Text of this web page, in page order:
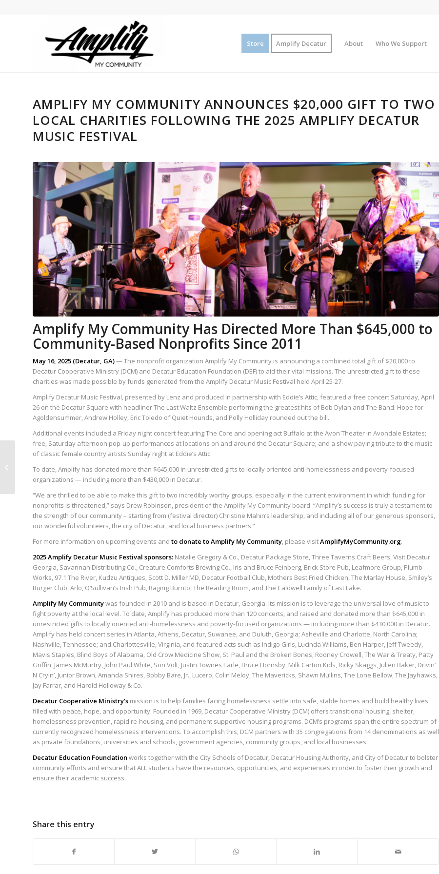
Store Amplify Decatur About Who We Support
AMPLIFY MY COMMUNITY ANNOUNCES $20,000 GIFT TO TWO
LOCAL CHARITIES FOLLOWING THE 2025 AMPLIFY DECATUR
MUSIC FESTIVAL
Amplify My Community Has Directed More Than $645,000 to
Community-Based Nonprofits Since 2011
May 16, 2025 (Decatur, GA)— The nonprofit organization Amplify My Community is announcing a combined total gift of $20,000 to
Decatur Cooperative Ministry (DCM) and Decatur Education Foundation (DEF) to aid their vital missions. The unrestricted gift to these
charities was made possible by funds generated from the Amplify Decatur Music Festival held April 25-27.
Amplify Decatur Music Festival, presented by Lenz and produced in partnership with Eddie’s Attic, featured a free concert Saturday, April
26 on the Decatur Square with headliner The Last Waltz Ensemble performing the greatest hits of Bob Dylan and The Band. Hope for
Agoldensummer, Andrew Holley, Eric Toledo of Quiet Hounds, and Polly Holliday rounded out the bill.
Additional events included a Friday night concert featuring The Core and opening act Buffalo at the Avon Theater in Avondale Estates;
free, Saturday afternoon pop-up performances at locations on and around the Decatur Square; and a show paying tribute to the music
of classic female country artists Sunday night at Eddie’s Attic.
To date, Amplify has donated more than $645,000 in unrestricted gifts to locally oriented anti-homelessness and poverty-focused
organizations — including more than $430,000 in Decatur.
“We are thrilled to be able to make this gift to two incredibly worthy groups, especially in the current environment in which funding for
nonprofits is threatened,” says Drew Robinson, president of the Amplify My Community board. “Amplify’s success is truly a testament to
the strength of our community – starting from (festival director) Christine Mahin’s leadership, and including all of our generous sponsors,
our wonderful volunteers, the city of Decatur, and local business partners.”
For more information on upcoming events and to donate to Amplify My Community, please visitAmplifyMyCommunity.org.
2025 Amplify Decatur Music Festival sponsors: Natalie Gregory & Co., Decatur Package Store, Three Taverns Craft Beers, Visit Decatur
Georgia, Savannah Distributing Co., Creature Comforts Brewing Co., Iris and Bruce Feinberg, Brick Store Pub, Leafmore Group, Plumb
Works, 97.1 The River, Kudzu Antiques, Scott D. Miller MD, Decatur Football Club, Mothers Best Fried Chicken, The Marlay House, Smiley’s
Burger Club, Arlo, O’Sullivan’s Irish Pub, Raging Burrito, The Reading Room, and The Caldwell Family of East Lake.
Amplify My Communitywas founded in 2010 and is based in Decatur, Georgia. Its mission is to leverage the universal love of music to
fight poverty at the local level. To date, Amplify has produced more than 120 concerts, and raised and donated more than $645,000 in
unrestricted gifts to locally oriented anti-homelessness and poverty-focused organizations — including more than $430,000 in Decatur.
Amplify has held concert series in Atlanta, Athens, Decatur, Suwanee, and Duluth, Georgia; Asheville and Charlotte, North Carolina;
Nashville, Tennessee; and Charlottesville, Virginia, and featured acts such as Indigo Girls, Lucinda Williams, Ben Harper, Jeff Tweedy,
Mavis Staples, Blind Boys of Alabama, Old Crow Medicine Show, St. Paul and the Broken Bones, Rodney Crowell, The War & Treaty, Patty
Griffin, James McMurtry, John Paul White, Son Volt, Justin Townes Earle, Bruce Hornsby, Milk Carton Kids, Ricky Skaggs, Julien Baker, Drivin’
N Cryin’, Junior Brown, Amanda Shires, Bobby Bare, Jr., Lucero, Colin Meloy, The Mavericks, Shawn Mullins, The Lone Bellow, The Jayhawks,
Jay Farrar, and Harold Holloway & Co.
Decatur Cooperative Ministry’s mission is to help families facing homelessness settle into safe, stable homes and build healthy lives
filled with peace, hope, and opportunity. Founded in 1969, Decatur Cooperative Ministry (DCM) offers transitional housing, shelter,
homelessness prevention, rapid re-housing, and permanent supportive housing programs. DCM’s programs span the entire spectrum of
currently recognized homelessness interventions. To accomplish this, DCM partners with 35 congregations from 14 denominations as well
as private foundations, universities and schools, government agencies, community groups, and local businesses.
Decatur Education Foundation works together with the City Schools of Decatur, Decatur Housing Authority, and City of Decatur to bolster
community efforts and ensure that ALL students have the resources, opportunities, and experiences in order to foster their growth and
ensure their academic success.
Share this entry
Amplify My Community
to Decatur
Cooperative Ministry...